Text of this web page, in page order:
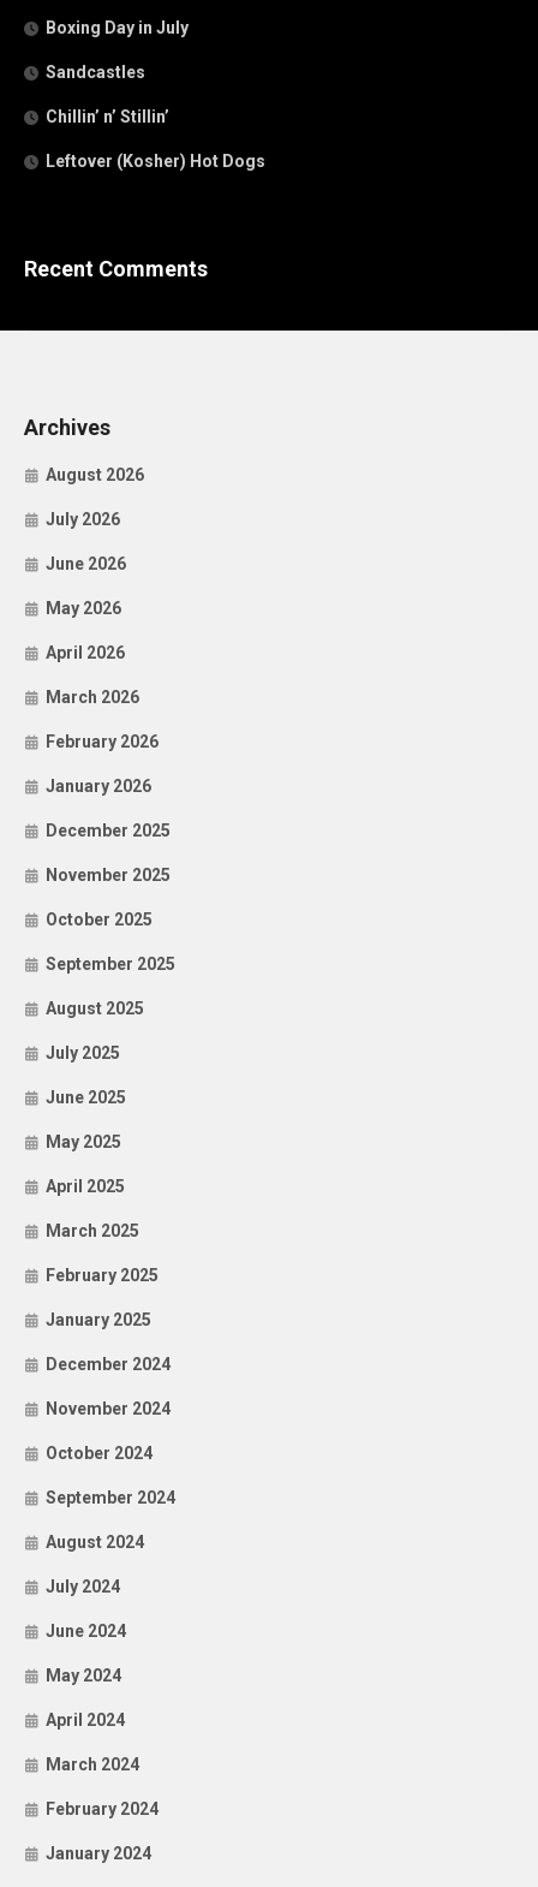
Boxing Day in July
Sandcastles
Chillin’ n’ Stillin’
Leftover (Kosher) Hot Dogs
Recent Comments
Archives
August 2026
July 2026
June 2026
May 2026
April 2026
March 2026
February 2026
January 2026
December 2025
November 2025
October 2025
September 2025
August 2025
July 2025
June 2025
May 2025
April 2025
March 2025
February 2025
January 2025
December 2024
November 2024
October 2024
September 2024
August 2024
July 2024
June 2024
May 2024
April 2024
March 2024
February 2024
January 2024